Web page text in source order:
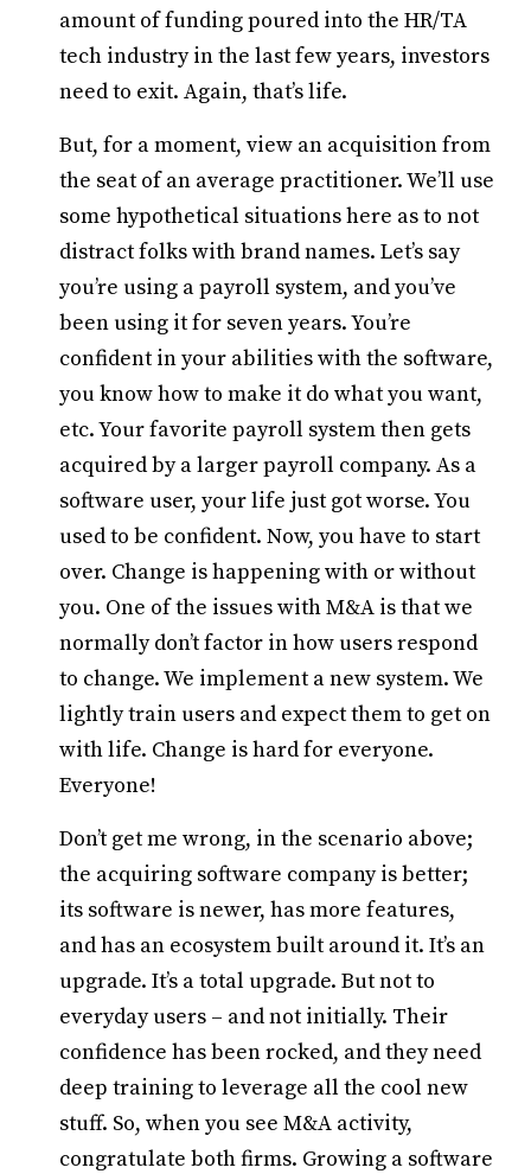
amount of funding poured into the HR/TA
tech industry in the last few years, investors
need to exit. Again, that’s life.
But, for a moment, view an acquisition from
the seat of an average practitioner. We’ll use
some hypothetical situations here as to not
distract folks with brand names. Let’s say
you’re using a payroll system, and you’ve
been using it for seven years. You’re
confident in your abilities with the software,
you know how to make it do what you want,
etc. Your favorite payroll system then gets
acquired by a larger payroll company. As a
software user, your life just got worse. You
used to be confident. Now, you have to start
over. Change is happening with or without
you. One of the issues with M&A is that we
normally don’t factor in how users respond
to change. We implement a new system. We
lightly train users and expect them to get on
with life. Change is hard for everyone.
Everyone!
Don’t get me wrong, in the scenario above;
the acquiring software company is better;
its software is newer, has more features,
and has an ecosystem built around it. It’s an
upgrade. It’s a total upgrade. But not to
everyday users – and not initially. Their
confidence has been rocked, and they need
deep training to leverage all the cool new
stuff. So, when you see M&A activity,
congratulate both firms. Growing a software